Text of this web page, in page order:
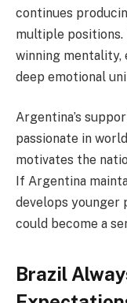
continues
multiple positions.
winning mentality,
deep emotional
Argentina’s
passionate in
motivates the
If Argentina
develops younger
could become a
Brazil